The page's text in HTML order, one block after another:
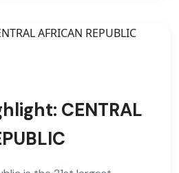
CENTRAL